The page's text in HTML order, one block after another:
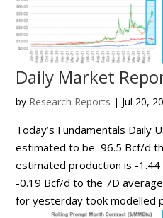
Daily Market
by Research Reports | Jul 20,
Today’s Fundamentals Daily
estimated to be 96.5 Bcf/d
estimated production is -
-0.19 Bcf/d to the 7D
for yesterday took modelled